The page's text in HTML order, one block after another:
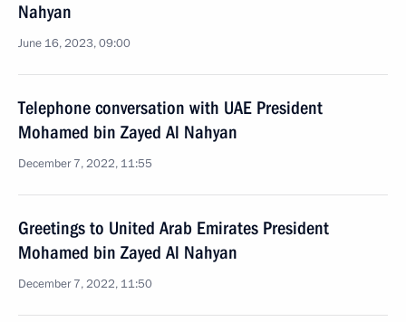
Nahyan
June 16, 2023, 09:00
Telephone conversation with UAE President
Mohamed bin Zayed Al Nahyan
December 7, 2022, 11:55
Greetings to United Arab Emirates President
Mohamed bin Zayed Al Nahyan
December 7, 2022, 11:50